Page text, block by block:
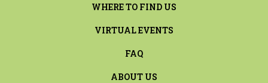
WHERE TO FIND US
VIRTUAL EVENTS
FAQ
ABOUT US